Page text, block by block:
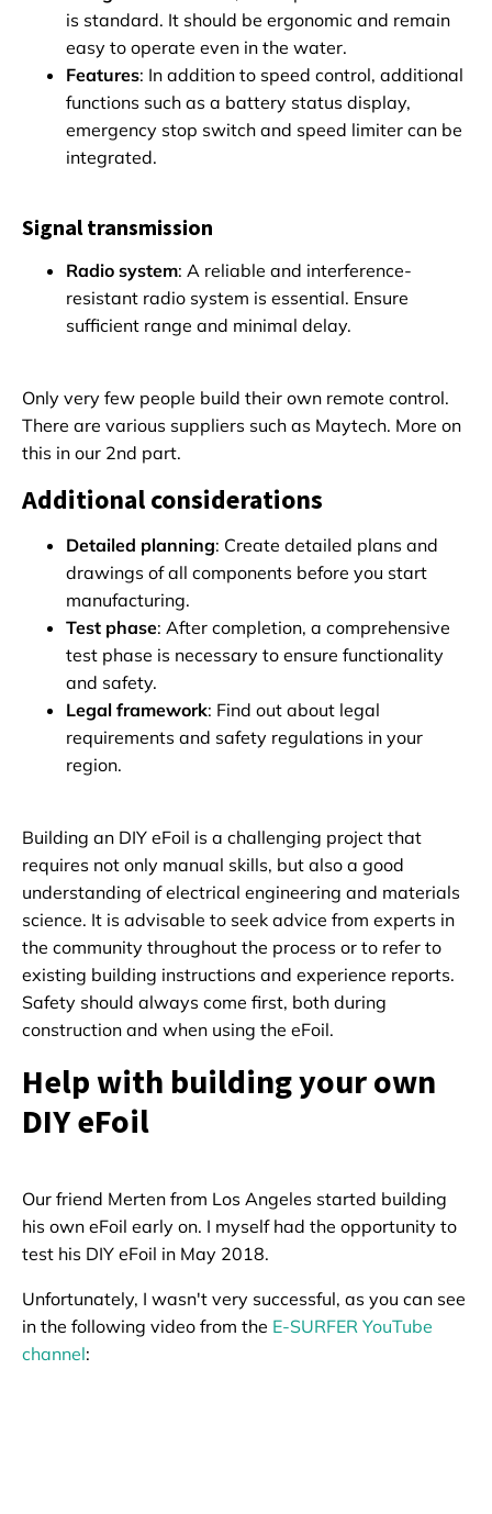
is standard. It should be ergonomic and remain
easy to operate even in the water.
Features: In addition to speed control, additional
functions such as a battery status display,
emergency stop switch and speed limiter can be
integrated.
Signal transmission
Radio system: A reliable and interference-
resistant radio system is essential. Ensure
sufficient range and minimal delay.
Only very few people build their own remote control.
There are various suppliers such as Maytech. More on
this in our 2nd part.
Additional considerations
Detailed planning: Create detailed plans and
drawings of all components before you start
manufacturing.
Test phase: After completion, a comprehensive
test phase is necessary to ensure functionality
and safety.
Legal framework: Find out about legal
requirements and safety regulations in your
region.
Building an DIY eFoil is a challenging project that
requires not only manual skills, but also a good
understanding of electrical engineering and materials
science. It is advisable to seek advice from experts in
the community throughout the process or to refer to
existing building instructions and experience reports.
Safety should always come first, both during
construction and when using the eFoil.
Help with building your own
DIY eFoil
Our friend Merten from Los Angeles started building
his own eFoil early on. I myself had the opportunity to
test his DIY eFoil in May 2018.
Unfortunately, I wasn't very successful, as you can see
in the following video from the E-SURFER YouTube
channel: